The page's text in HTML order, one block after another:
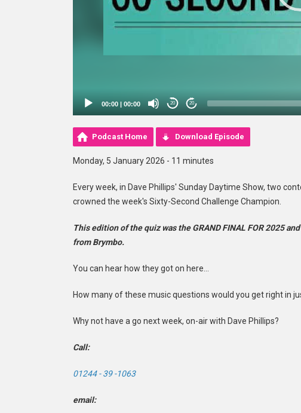
00:00 | 00:00 20 20
Podcast Home Download Episode
Monday, 5 January 2026 - 11 minutes
Every week, in Dave Phillips' Sunday Daytime Show, two
crowned the week's Sixty-Second Challenge Champion.
This edition of the quiz was the GRAND FINAL FOR 2025
from Brymbo.
You can hear how they got on here...
How many of these music questions would you get right in
Why not have a go next week, on-air with Dave Phillips?
Call:
01244 - 39 -1063
email: